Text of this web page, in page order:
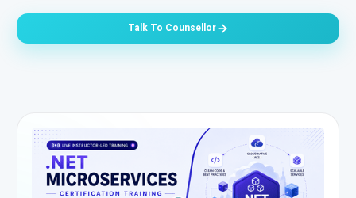
Talk To Counsellor